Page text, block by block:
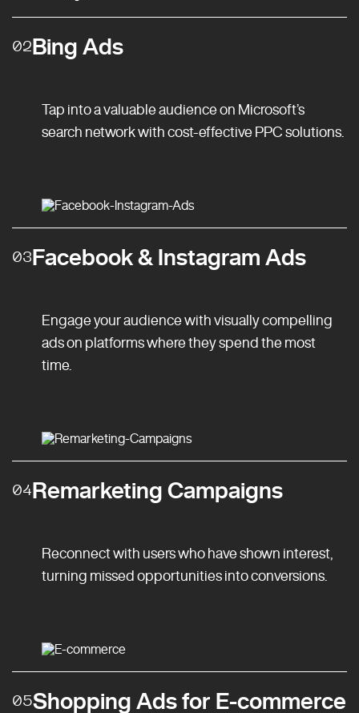
02Bing Ads
Tap into a valuable audience on Microsoft’s
search network with cost-effective PPC solutions.
03Facebook & Instagram Ads
Engage your audience with visually compelling
ads on platforms where they spend the most
time.
04Remarketing Campaigns
Reconnect with users who have shown interest,
turning missed opportunities into conversions.
05Shopping Ads for E-commerce